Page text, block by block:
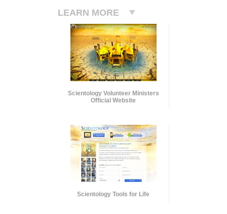
LEARN MORE
Scientology Volunteer Ministers
Official Website
Scientology Tools for Life